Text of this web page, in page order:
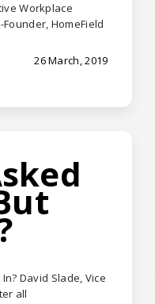
Workplace
HomeField
26 March, 2019
David Slade, Vice
all